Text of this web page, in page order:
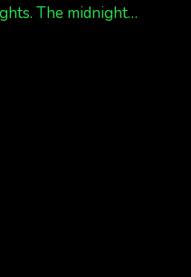
The midnight…